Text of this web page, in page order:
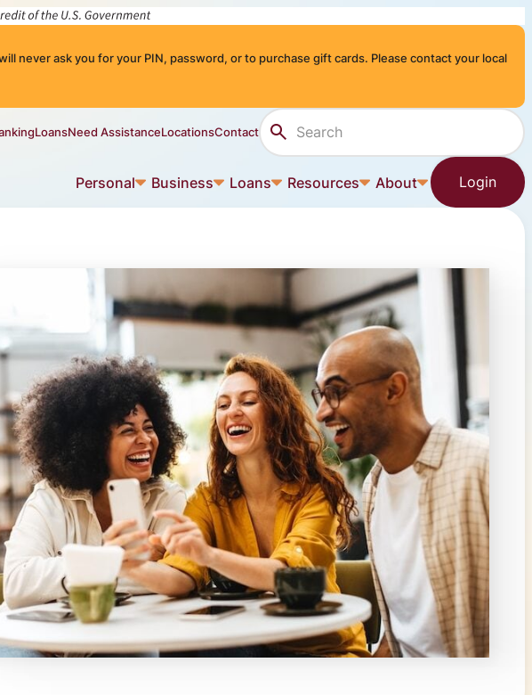
never ask you for your PIN, password, or to purchase gift cards. Please contact your local
LoansNeed AssistanceLocationsContact
Search Site
Personal Business Loans Resources About Login